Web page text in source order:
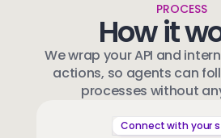
PROCESS
How it
We wrap your API and
actions, so agents can
processes without
Connect with your